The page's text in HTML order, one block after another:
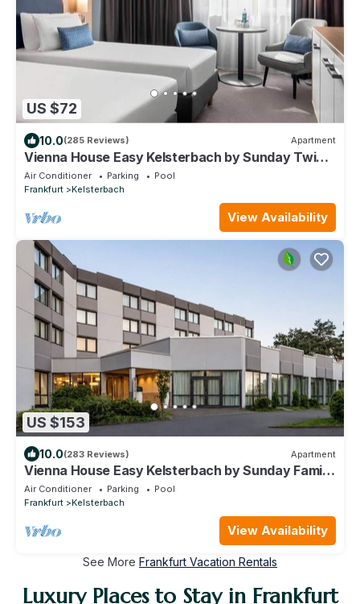
US $72
10.0(285 Reviews) Apartment
Vienna House Easy Kelsterbach by Sunday Twin
Room
Air Conditioner Parking
Pool
Frankfurt
Kelsterbach
View Availability
US $153
10.0(283 Reviews) Apartment
Vienna House Easy Kelsterbach by Sunday Family
room
Air Conditioner Parking
Pool
Frankfurt
Kelsterbach
View Availability
See More Frankfurt Vacation Rentals
Luxury Places to Stay in Frankfurt